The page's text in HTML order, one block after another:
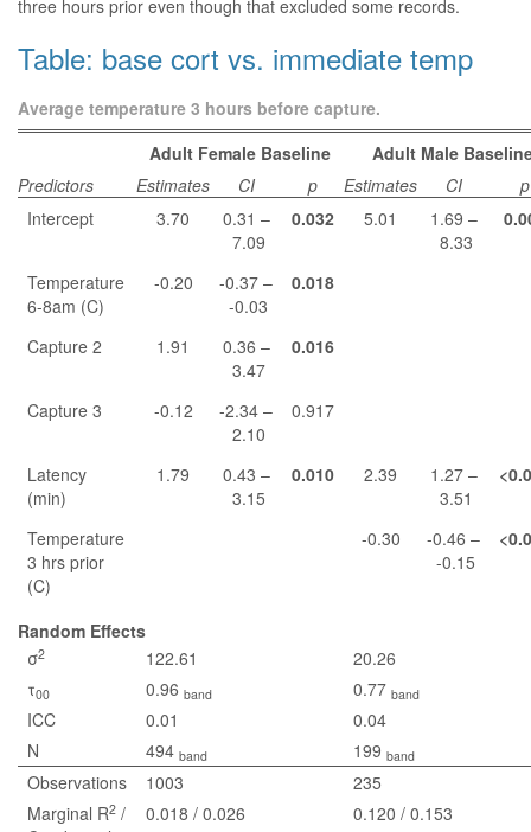
three hours prior even though that excluded some records.
Table: base cort vs. immediate temp
Average temperature 3 hours before capture.
Adult Female Baseline
Adult Male
Predictors
Estimates CI p Estimates CI
p
Intercept
3.70
0.31 –
7.09
0.032 5.01
1.69 –
8.33
Temperature
6-8am (C)
-0.20
-0.37 –
-0.03
0.018
Capture 2 1.91
0.36 –
3.47
0.016
Capture 3 -0.12
-2.34 –
2.10
0.917
Latency
(min)
1.79
0.43 –
3.15
0.010 2.39
1.27 –
3.51
Temperature
3 hrs prior
(C)
-0.30
-0.46 –
-0.15
Random Effects
σ2 122.61
20.26
τ00 0.96 band 0.77 band
ICC 0.01
0.04
N
494 band 199 band
Observations 1003
235
Marginal R2/
0.018 / 0.026 0.120 / 0.153